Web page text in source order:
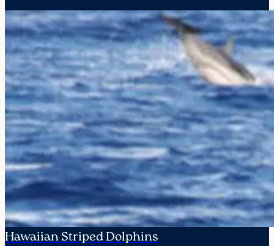
Hawaiian Striped Dolphins